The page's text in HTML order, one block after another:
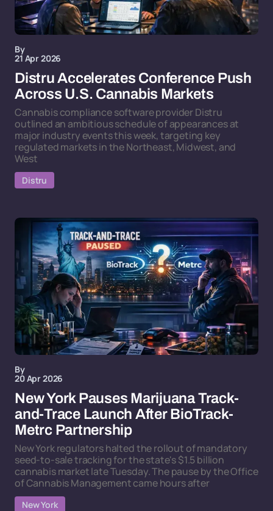
By
21 Apr 2026
Distru Accelerates Conference Push
Across U.S. Cannabis Markets
Cannabis compliance software provider Distru
outlined an ambitious schedule of appearances at
major industry events this week, targeting key
regulated markets in the Northeast, Midwest, and
West
Distru
By
20 Apr 2026
New York Pauses Marijuana Track-
and-Trace Launch After BioTrack-
Metrc Partnership
New York regulators halted the rollout of mandatory
seed-to-sale tracking for the state's $1.5 billion
cannabis market late Tuesday. The pause by the Office
of Cannabis Management came hours after
New York